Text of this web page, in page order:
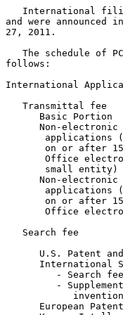
International
and were announced
27, 2011.
The schedule of
follows:
International
   Transmittal fee
Basic Portion
Non-electronic
applications
on or after
Office
small entity)
Non-electronic
applications
on or after
Office
   Search fee
U.S. Patent
International
- Search
-
European